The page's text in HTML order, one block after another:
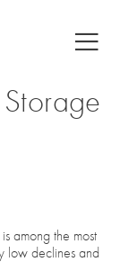
among the most
low declines and